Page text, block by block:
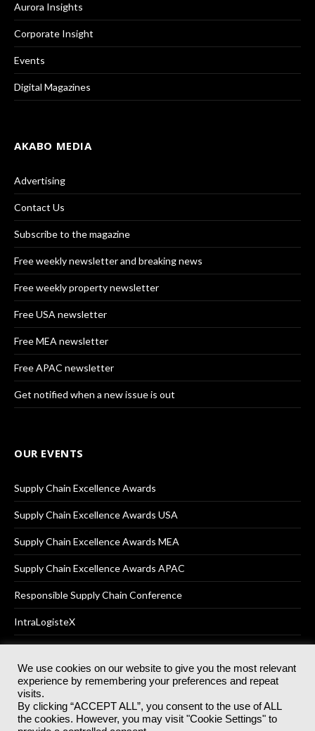
Aurora Insights
Corporate Insight
Events
Digital Magazines
AKABO MEDIA
Advertising
Contact Us
Subscribe to the magazine
Free weekly newsletter and breaking news
Free weekly property newsletter
Free USA newsletter
Free MEA newsletter
Free APAC newsletter
Get notified when a new issue is out
OUR EVENTS
Supply Chain Excellence Awards
Supply Chain Excellence Awards USA
Supply Chain Excellence Awards MEA
Supply Chain Excellence Awards APAC
Responsible Supply Chain Conference
IntraLogisteX
© 2025Akabo Media LtdRegistered No 07766641 England | All
rights reserved.
Registered Office: Akabo Media, GG.007, Metal Box Factory, 30
Great Guildford St, SE1 0HS
We use cookies on our website to give you the most relevant
experience by remembering your preferences and repeat
visits.
By clicking “ACCEPT ALL”, you consent to the use of ALL
the cookies. However, you may visit "Cookie Settings" to